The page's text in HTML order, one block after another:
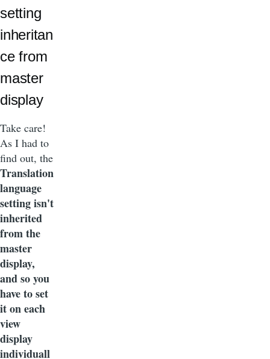
setting
inheritan
ce from
master
display
Take care!
As I had to
find out, the
Translation
language
setting isn't
inherited
from the
master
display,
and so you
have to set
it on each
view
display
individuall